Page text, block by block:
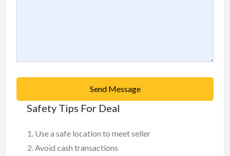
Send Message
Safety Tips For Deal
Use a safe location to meet seller
Avoid cash transactions